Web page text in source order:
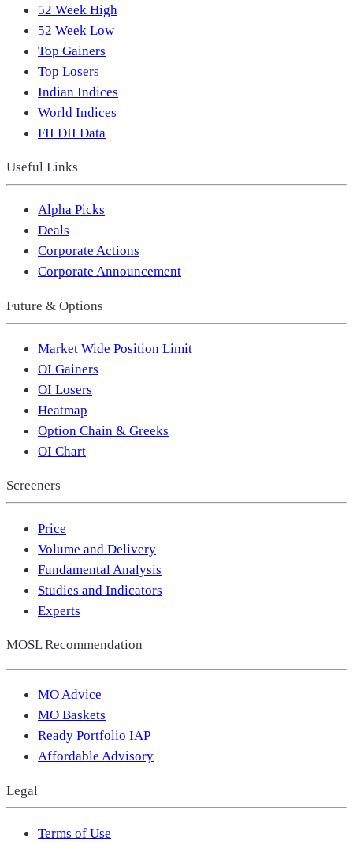
52 Week High
52 Week Low
Top Gainers
Top Losers
Indian Indices
World Indices
FII DII Data
Useful Links
Alpha Picks
Deals
Corporate Actions
Corporate Announcement
Future & Options
Market Wide Position Limit
OI Gainers
OI Losers
Heatmap
Option Chain & Greeks
OI Chart
Screeners
Price
Volume and Delivery
Fundamental Analysis
Studies and Indicators
Experts
MOSL Recommendation
MO Advice
MO Baskets
Ready Portfolio IAP
Affordable Advisory
Legal
Terms of Use